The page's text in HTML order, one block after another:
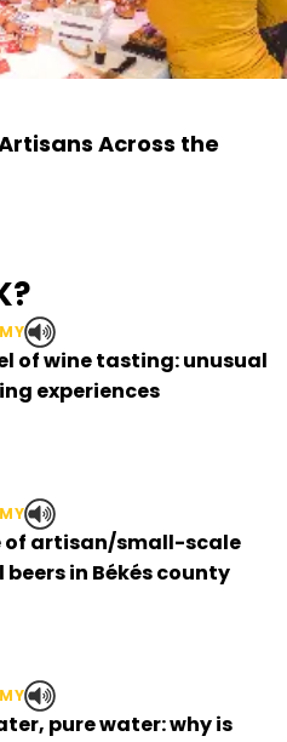
Across the
of wine tasting: unusual
experiences
of artisan/small-scale
in Békés county
pure water: why is